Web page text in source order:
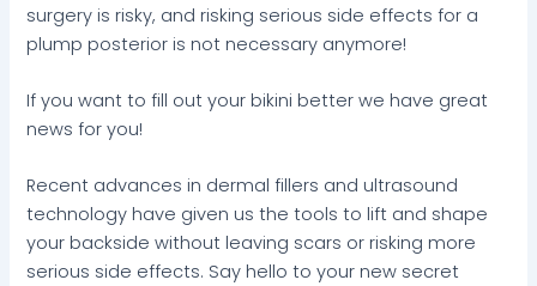
surgery is risky, and risking serious side effects for a
plump posterior is not necessary anymore!
If you want to fill out your bikini better we have great
news for you!
Recent advances in dermal fillers and ultrasound
technology have given us the tools to lift and shape
your backside without leaving scars or risking more
serious side effects. Say hello to your new secret